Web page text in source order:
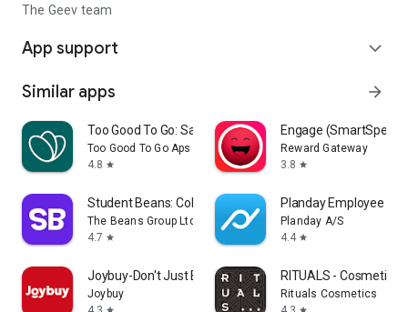
The Geev team
App support expand_more
Similar apps arrow_forward
Too Good To Go: Save Good Food
Too Good To Go Aps
4.8 star
Engage
Reward Gateway
3.8 star
Student Beans: College Deals
The Beans Group Ltd
4.7 star
Planday Employee
Planday A/S
4.4 star
Joybuy-Don't Just Buy!
Joybuy
star
RITUALS - Cosmetics
Rituals Cosmetics
star